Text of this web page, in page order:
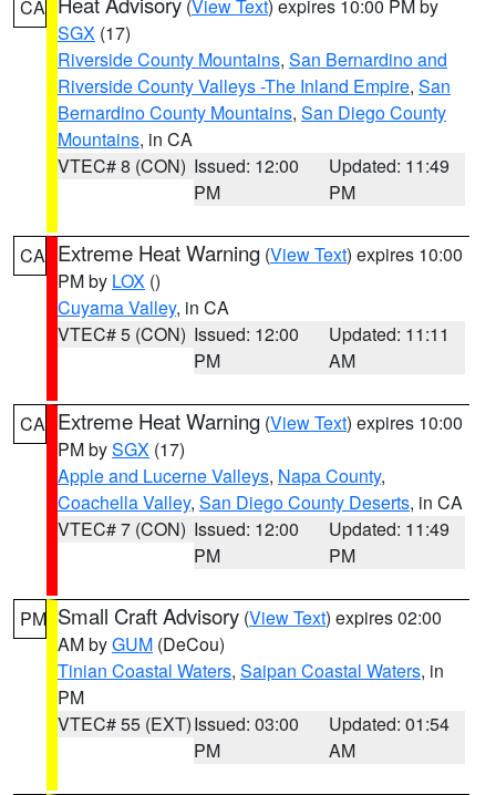
CA (View Text) expires 10:00 PM by
SGX (17)
Riverside County Mountains, San Bernardino and
Riverside County Valleys -The Inland Empire, San
Bernardino County Mountains, San Diego County
Mountains, in CA
VTEC# 8 (CON) Issued: 12:00
PM
Updated: 11:49
PM
CA Extreme Heat Warning (View Text) expires 10:00
PM by LOX ()
Cuyama Valley, in CA
VTEC# 5 (CON) Issued: 12:00
PM
Updated: 11:11
AM
CA Extreme Heat Warning (View Text) expires 10:00
PM bySGX (17)
Apple and Lucerne Valleys, Napa County,
Coachella Valley, San Diego County Deserts, in CA
VTEC# 7 (CON) Issued: 12:00
PM
Updated: 11:49
PM
PM Small Craft Advisory (View Text) expires 02:00
AM byGUM (DeCou)
Tinian Coastal Waters, Saipan Coastal Waters, in
PM
VTEC# 55 (EXT)Issued: 03:00
PM
Updated: 01:54
AM